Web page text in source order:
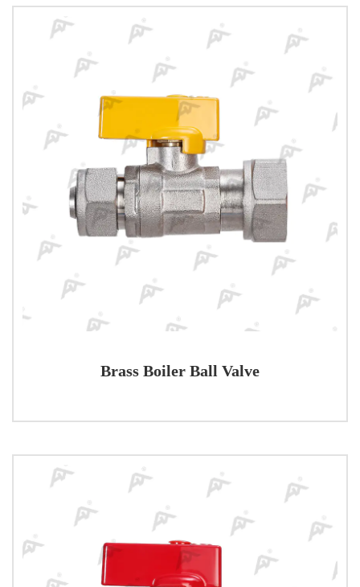
Brass Boiler Ball Valve